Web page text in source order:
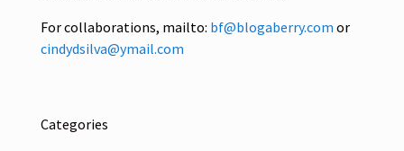
For collaborations, mailto: bf@blogaberry.com or
cindydsilva@ymail.com
Categories